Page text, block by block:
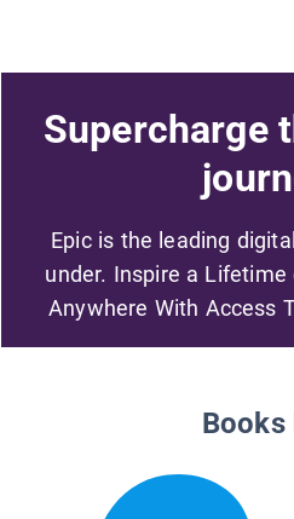
Supercharge
Epic is the leading
under. Inspire a
Anywhere With Access
Books